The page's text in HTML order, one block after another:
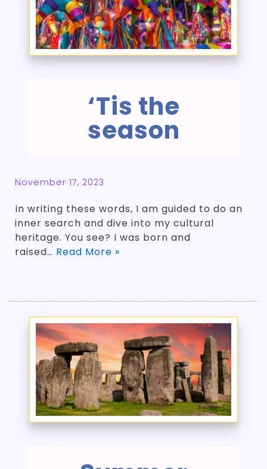
‘Tis the
season
November 17, 2023
In writing these words, I am guided to do an
inner search and dive into my cultural
heritage. You see? I was born and
raised… Read More »